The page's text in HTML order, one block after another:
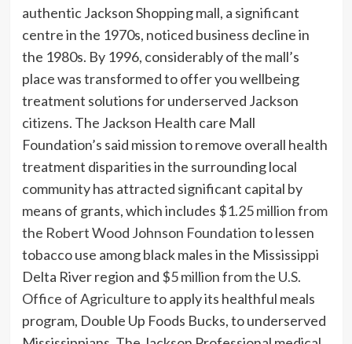
authentic Jackson Shopping mall, a significant
centre in the 1970s, noticed business decline in
the 1980s. By 1996, considerably of the mall’s
place was transformed to offer you wellbeing
treatment solutions for underserved Jackson
citizens. The Jackson Health care Mall
Foundation’s said mission to remove overall health
treatment disparities in the surrounding local
community has attracted significant capital by
means of grants, which includes $1.25 million from
the Robert Wood Johnson Foundationto lessen
tobacco use among black males in the Mississippi
Delta River region and $5 million from the U.S.
Office of Agricultureto apply its healthful meals
program, Double Up Foods Bucks, to underserved